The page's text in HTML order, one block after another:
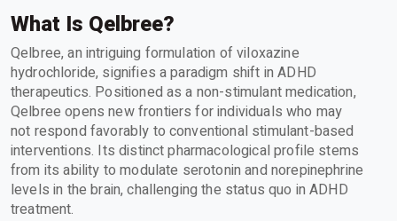
What Is Qelbree?
Qelbree, an intriguing formulation of viloxazine
hydrochloride, signifies a paradigm shift in ADHD
therapeutics. Positioned as a non-stimulant medication,
Qelbree opens new frontiers for individuals who may
not respond favorably to conventional stimulant-based
interventions. Its distinct pharmacological profile stems
from its ability to modulate serotonin and norepinephrine
levels in the brain, challenging the status quo in ADHD
treatment.